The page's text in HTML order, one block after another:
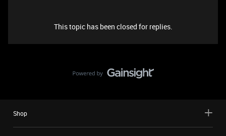
This topic has been closed for replies.
Shop